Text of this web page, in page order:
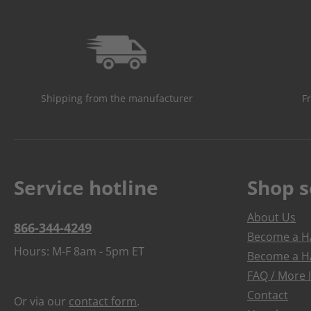
Shipping from the manufacturer
Service hotline
866-344-4249
Hours: M-F 8am - 5pm ET
Or via our contact form.
Shop
About Us
Become a
Become a
FAQ /
Contact